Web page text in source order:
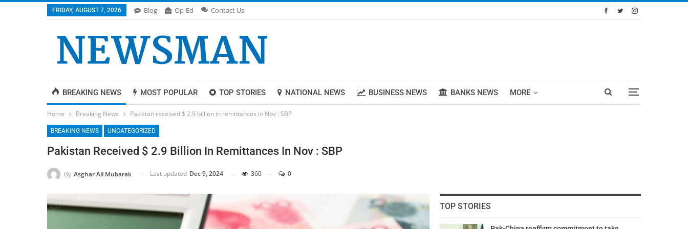
FRIDAY, AUGUST 7, 2026 Blog Op-Ed Contact Us
BREAKING NEWS MOST POPULAR TOP STORIES NATIONAL NEWS BUSINESS NEWS BANKS NEWS MORE
Home Breaking News Pakistan received $ 2.9 billion in remittances in Nov : SBP
BREAKING NEWS UNCATEGORIZED
Pakistan Received $ 2.9 Billion In Remittances In Nov : SBP
By Asghar Ali Mubarak Last updated Dec 9, 2024 360 0
TOP STORIES